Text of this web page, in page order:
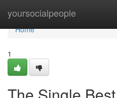
yoursocialpeople
Home
Home
1